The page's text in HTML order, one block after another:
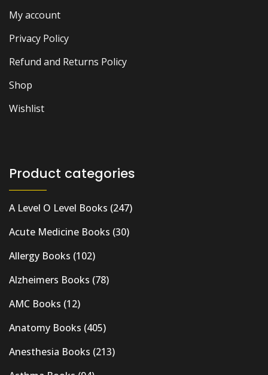
My account
Privacy Policy
Refund and Returns Policy
Shop
Wishlist
Product categories
A Level O Level Books (247)
Acute Medicine Books (30)
Allergy Books (102)
Alzheimers Books (78)
AMC Books (12)
Anatomy Books (405)
Anesthesia Books (213)